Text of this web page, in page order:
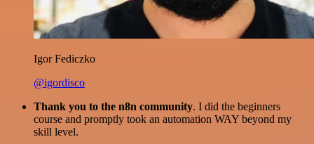
Igor Fediczko
@igordisco
Thank you to the n8n community. I did the beginners
course and promptly took an automation WAY beyond my
skill level.